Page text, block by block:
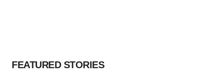
FEATURED STORIES